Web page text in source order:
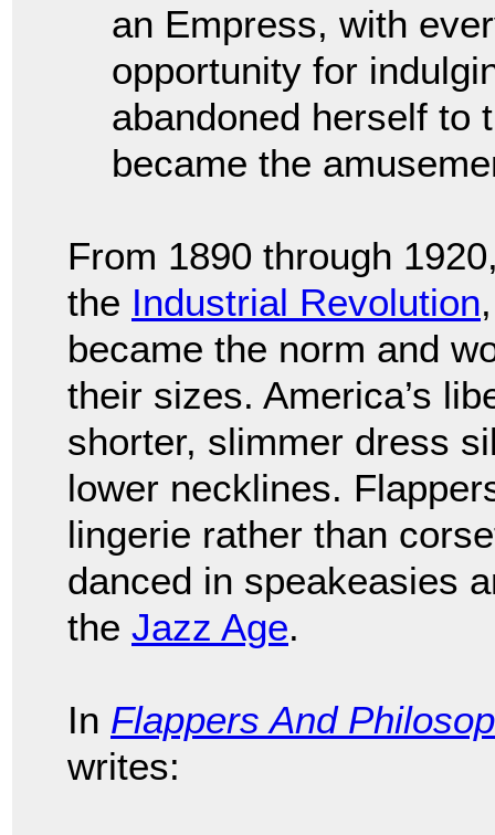
an Empress, with
opportunity for
abandoned herself to
became the
From 1890 through
the Industrial Revolution
became the norm and
their sizes. America’s
shorter, slimmer dress
lower necklines.
lingerie rather than
danced in speakeasies
the Jazz Age.
In Flappers And
writes: